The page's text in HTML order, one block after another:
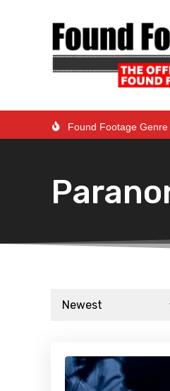
Found Footage Genre